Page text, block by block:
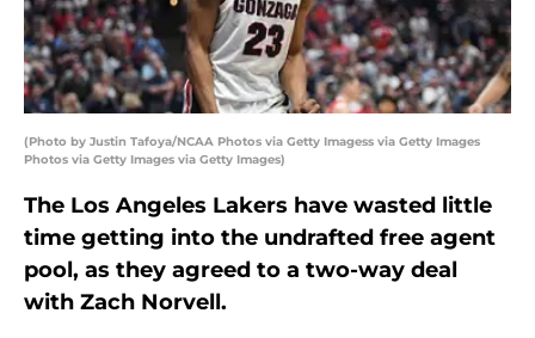
(Photo by Justin Tafoya/NCAA Photos via Getty Imagess via Getty Images
Photos via Getty Images via Getty Images)
The Los Angeles Lakers have wasted little
time getting into the undrafted free agent
pool, as they agreed to a two-way deal
with Zach Norvell.